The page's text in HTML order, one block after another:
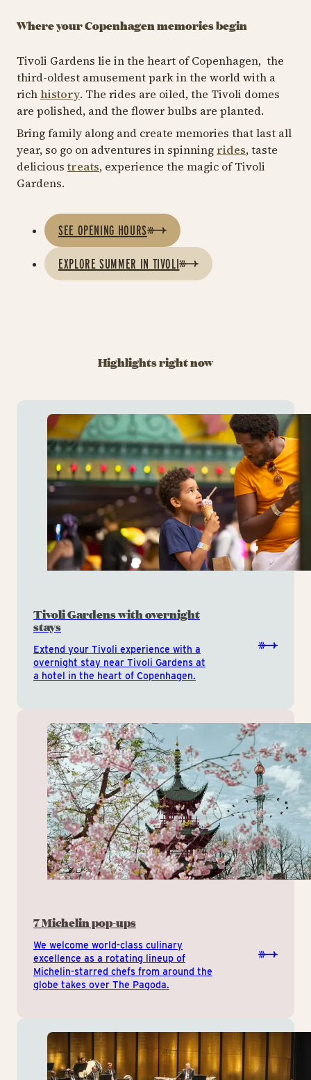
Where your Copenhagen memories begin
Tivoli Gardens lie in the heart of Copenhagen, the
third-oldest amusement park in the world with a
rich history. The rides are oiled, the Tivoli domes
are polished, and the flower bulbs are planted.
Bring family along and create memories that last all
year, so go on adventures in spinning rides, taste
delicioustreats, experience the magic of Tivoli
Gardens.
SEE OPENING HOURS
EXPLORE SUMMER IN TIVOLI
Highlights right now
Tivoli Gardens with overnight
stays
Extend your Tivoli experience with a
overnight stay near Tivoli Gardens at
a hotel in the heart of Copenhagen.
7 Michelin pop-ups
We welcome world-class culinary
excellence as a rotating lineup of
Michelin-starred chefs from around the
globe takes over The Pagoda.